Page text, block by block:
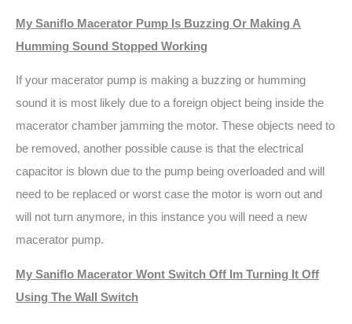
My Saniflo Macerator Pump Is Buzzing Or Making A
Humming Sound Stopped Working
If your macerator pump is making a buzzing or humming
sound it is most likely due to a foreign object being inside the
macerator chamber jamming the motor. These objects need to
be removed, another possible cause is that the electrical
capacitor is blown due to the pump being overloaded and will
need to be replaced or worst case the motor is worn out and
will not turn anymore, in this instance you will need a new
macerator pump.
My Saniflo Macerator Wont Switch Off Im Turning It Off
Using The Wall Switch